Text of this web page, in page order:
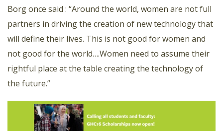
Borg once said : “Around the world, women are not full
partners in driving the creation of new technology that
will define their lives. This is not good for women and
not good for the world….Women need to assume their
rightful place at the table creating the technology of
the future.”